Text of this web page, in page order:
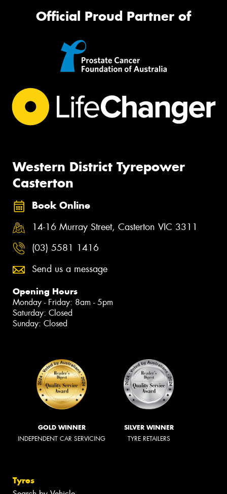
Official Proud Partner of
Western District Tyrepower
Casterton
Book Online
14-16 Murray Street, Casterton VIC 3311
(03) 5581 1416
Send us a message
Opening Hours
Monday - Friday: 8am - 5pm
Saturday: Closed
Sunday: Closed
GOLD WINNER
INDEPENDENT CAR SERVICING
SILVER WINNER
TYRE RETAILERS
Tyres